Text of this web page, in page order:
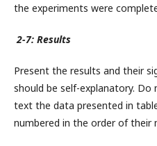
the experiments were
2-7: Results
Present the results and their
should be self-explanatory.
text the data presented in
numbered in the order of their